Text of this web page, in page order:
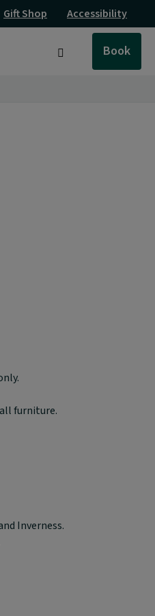
Gift Shop Accessibility
Book
furniture.
Inverness.